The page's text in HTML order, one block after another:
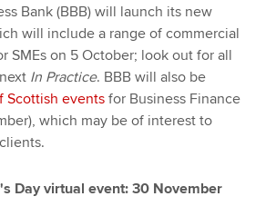
Bank (BBB) will launch its new
will include a range of commercial
SMEs on 5 October; look out for all
In Practice. BBB will also be
Scottish events for Business Finance
which may be of interest to
Day virtual event: 30 November